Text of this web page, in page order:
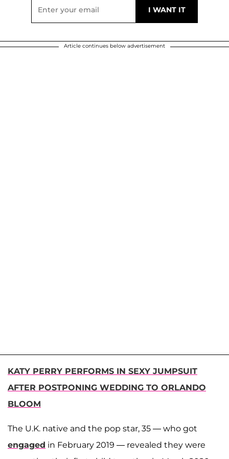
Article continues below advertisement
KATY PERRY PERFORMS IN SEXY JUMPSUIT
AFTER POSTPONING WEDDING TO ORLANDO
BLOOM
The U.K. native and the pop star, 35 — who got
engaged in February 2019 — revealed they were